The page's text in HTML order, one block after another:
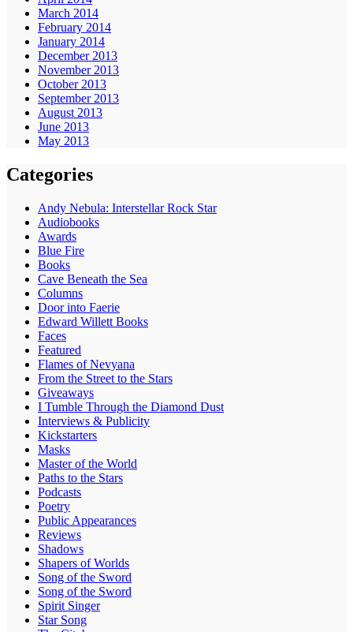
March 2014
February 2014
January 2014
December 2013
November 2013
October 2013
September 2013
August 2013
June 2013
May 2013
Categories
Andy Nebula: Interstellar Rock Star
Audiobooks
Awards
Blue Fire
Books
Cave Beneath the Sea
Columns
Door into Faerie
Edward Willett Books
Faces
Featured
Flames of Nevyana
From the Street to the Stars
Giveaways
I Tumble Through the Diamond Dust
Interviews & Publicity
Kickstarters
Masks
Master of the World
Paths to the Stars
Podcasts
Poetry
Public Appearances
Reviews
Shadows
Shapers of Worlds
Song of the Sword
Song of the Sword
Spirit Singer
Star Song